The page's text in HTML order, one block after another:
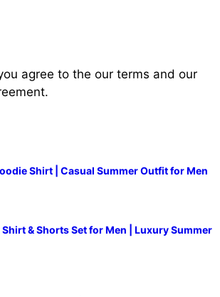
agree to the our terms and our
Shirt | Casual Summer Outfit for Men
& Shorts Set for Men | Luxury Summer